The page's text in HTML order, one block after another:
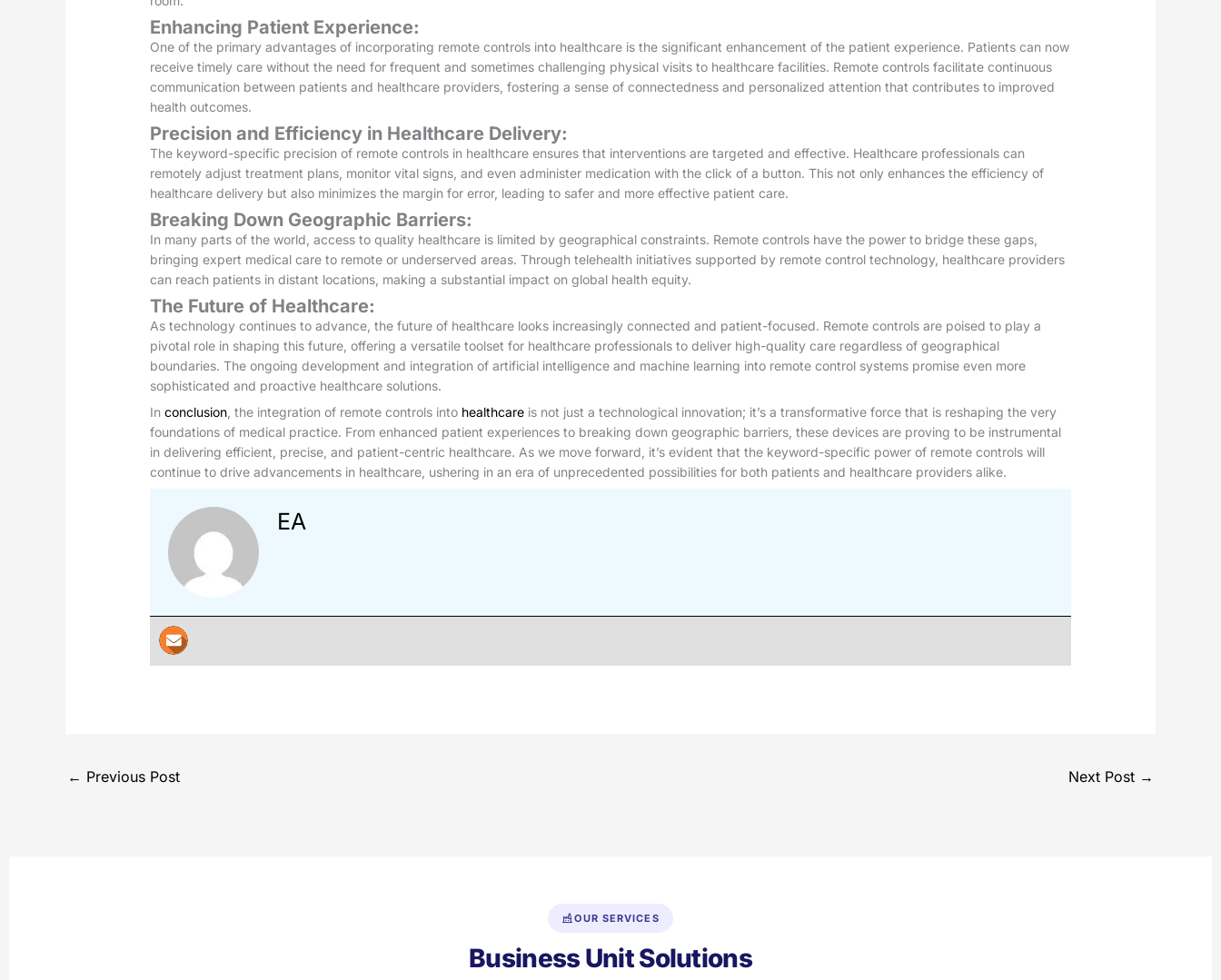
Enhancing Patient Experience:
One of the primary advantages of incorporating remote controls into healthcare is the significant enhancement of the patient experience. Patients can now
receive timely care without the need for frequent and sometimes challenging physical visits to healthcare facilities. Remote controls facilitate continuous
communication between patients and healthcare providers, fostering a sense of connectedness and personalized attention that contributes to improved
health outcomes.
Precision and Efficiency in Healthcare Delivery:
The keyword-specific precision of remote controls in healthcare ensures that interventions are targeted and effective. Healthcare professionals can
remotely adjust treatment plans, monitor vital signs, and even administer medication with the click of a button. This not only enhances the efficiency of
healthcare delivery but also minimizes the margin for error, leading to safer and more effective patient care.
Breaking Down Geographic Barriers:
In many parts of the world, access to quality healthcare is limited by geographical constraints. Remote controls have the power to bridge these gaps,
bringing expert medical care to remote or underserved areas. Through telehealth initiatives supported by remote control technology, healthcare providers
can reach patients in distant locations, making a substantial impact on global health equity.
The Future of Healthcare:
As technology continues to advance, the future of healthcare looks increasingly connected and patient-focused. Remote controls are poised to play a
pivotal role in shaping this future, offering a versatile toolset for healthcare professionals to deliver high-quality care regardless of geographical
boundaries. The ongoing development and integration of artificial intelligence and machine learning into remote control systems promise even more
sophisticated and proactive healthcare solutions.
Inconclusion , the integration of remote controls into healthcare is not just a technological innovation; it’s a transformative force that is reshaping the very
foundations of medical practice. From enhanced patient experiences to breaking down geographic barriers, these devices are proving to be instrumental
in delivering efficient, precise, and patient-centric healthcare. As we move forward, it’s evident that the keyword-specific power of remote controls will
continue to drive advancements in healthcare, ushering in an era of unprecedented possibilities for both patients and healthcare providers alike.
EA
← Previous Post Next Post →
OUR SERVICES
Business Unit Solutions